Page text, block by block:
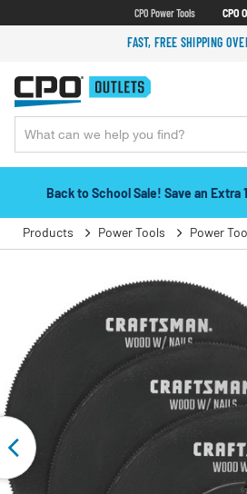
CPO Power Tools CPO
FAST, FREE SHIPPING
Back to School Sale! Save an Extra
Products Power Tools Power